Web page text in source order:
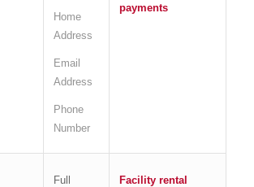
Home
Address
Email
Address
Phone
Number
payments
Full
Facility rental